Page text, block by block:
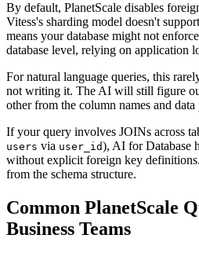
By default, PlanetScale disables
Vitess's sharding model doesn't
means your database might not
database level, relying on application
For natural language queries, this
not writing it. The AI will still figure
other from the column names and data
If your query involves JOINs across
users via user_id), AI for Database
without explicit foreign key
from the schema structure.
Common PlanetScale
Business Teams